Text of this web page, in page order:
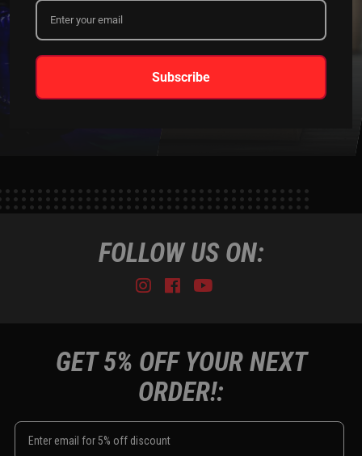
XKGLOW
SPONSORSHIP
SHIPPING &
RETURNS
FOLLOW US ON:
Instagram
Facebook
Youtube
GET 5% OFF YOUR NEXT
ORDER!:
Subscribe